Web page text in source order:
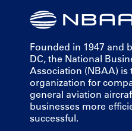
Founded in 1947 and
DC, the National
Association (NBAA) is
organization for
general aviation
businesses more
successful.